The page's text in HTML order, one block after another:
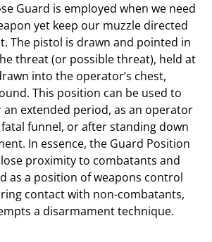
Guard is employed when we need
yet keep our muzzle directed
The pistol is drawn and pointed in
threat (or possible threat), held at
into the operator’s chest,
This position can be used to
an extended period, as an operator
funnel, or after standing down
In essence, the Guard Position
proximity to combatants and
as a position of weapons control
contact with non-combatants,
a disarmament technique.